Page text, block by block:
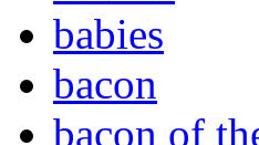
babies
bacon
bacon of